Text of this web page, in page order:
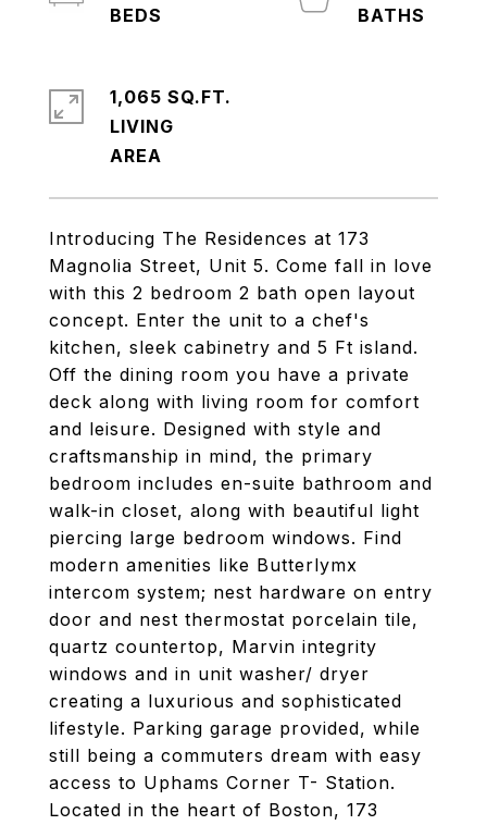
Introducing The Residences at 173
Magnolia Street, Unit 5. Come fall in love
with this 2 bedroom 2 bath open layout
concept. Enter the unit to a chef's
kitchen, sleek cabinetry and 5 Ft island.
Off the dining room you have a private
deck along with living room for comfort
and leisure. Designed with style and
craftsmanship in mind, the primary
bedroom includes en-suite bathroom and
walk-in closet, along with beautiful light
piercing large bedroom windows. Find
modern amenities like Butterlymx
intercom system; nest hardware on entry
door and nest thermostat porcelain tile,
quartz countertop, Marvin integrity
windows and in unit washer/ dryer
creating a luxurious and sophisticated
lifestyle. Parking garage provided, while
still being a commuters dream with easy
access to Uphams Corner T- Station.
Located in the heart of Boston, 173
1,065 SQ.FT.
LIVING